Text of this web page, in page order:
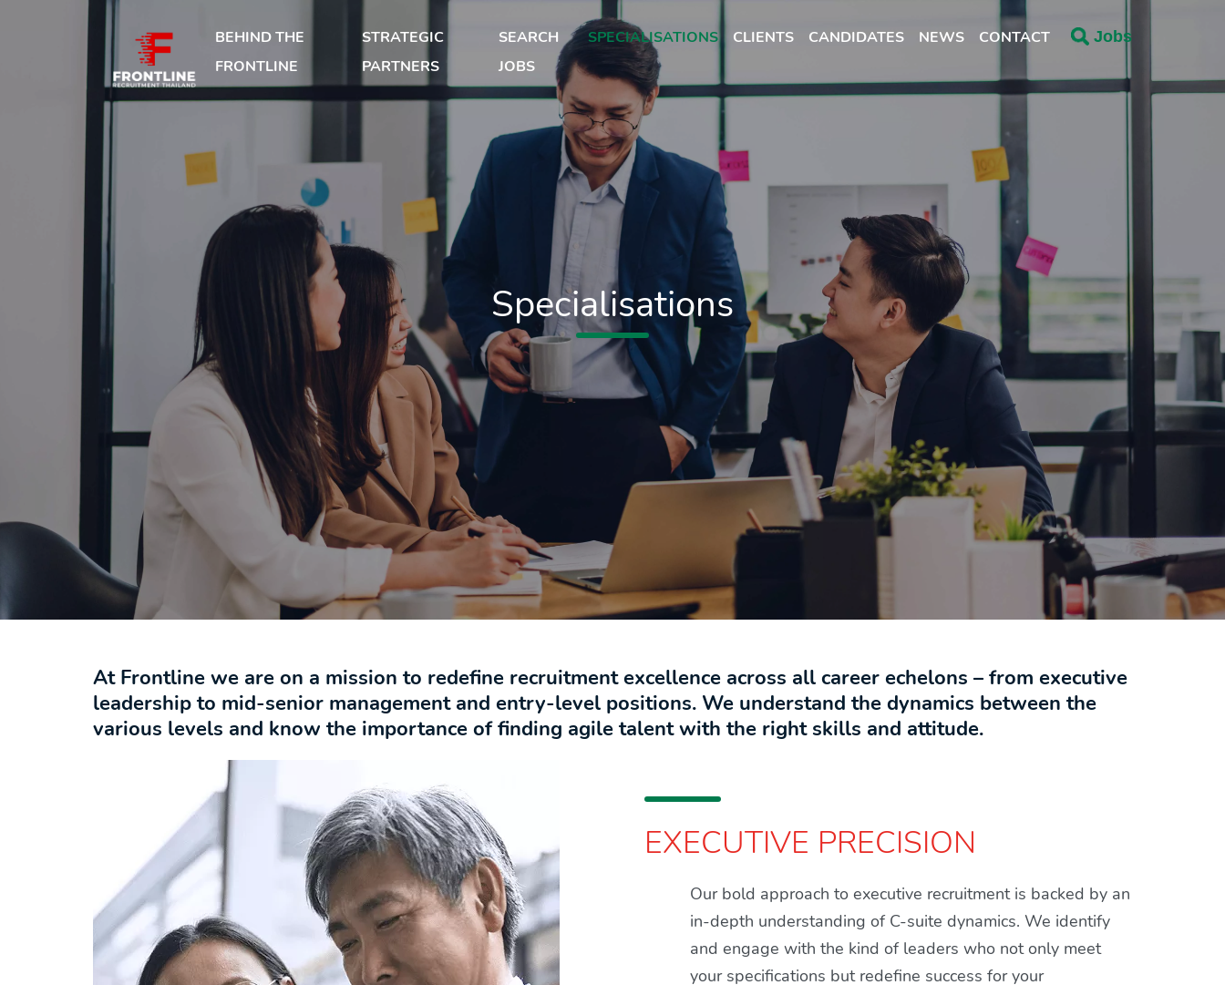
BEHIND THE
FRONTLINE
STRATEGIC
PARTNERS
SEARCH
JOBS
SPECIALISATIONS CLIENTS CANDIDATES NEWS CONTACT Jobs
Specialisations
At Frontline we are on a mission to redefine recruitment excellence across all career echelons – from executive
leadership to mid-senior management and entry-level positions. We understand the dynamics between the
various levels and know the importance of finding agile talent with the right skills and attitude.
EXECUTIVE PRECISION
Our bold approach to executive recruitment is backed by an
in-depth understanding of C-suite dynamics. We identify
and engage with the kind of leaders who not only meet
your specifications but redefine success for your